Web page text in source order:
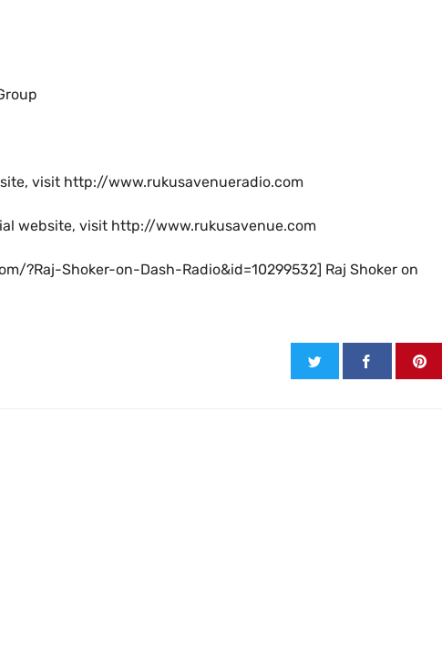
visit http://www.rukusavenueradio.com
website, visit http://www.rukusavenue.com
?Raj-Shoker-on-Dash-Radio&id=10299532] Raj Shoker on